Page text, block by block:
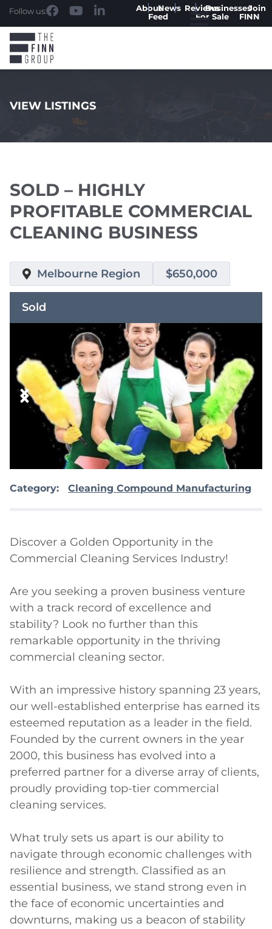
Follow us: AboutNews
Feed
ReviewsBusinesses
For Sale
Join
FINN
VIEW LISTINGS
SOLD – HIGHLY
PROFITABLE COMMERCIAL
CLEANING BUSINESS
Melbourne Region $650,000
Sold
Category: Cleaning Compound Manufacturing
Discover a Golden Opportunity in the
Commercial Cleaning Services Industry!
Are you seeking a proven business venture
with a track record of excellence and
stability? Look no further than this
remarkable opportunity in the thriving
commercial cleaning sector.
With an impressive history spanning 23 years,
our well-established enterprise has earned its
esteemed reputation as a leader in the field.
Founded by the current owners in the year
2000, this business has evolved into a
preferred partner for a diverse array of clients,
proudly providing top-tier commercial
cleaning services.
What truly sets us apart is our ability to
navigate through economic challenges with
resilience and strength. Classified as an
essential business, we stand strong even in
the face of economic uncertainties and
downturns, making us a beacon of stability